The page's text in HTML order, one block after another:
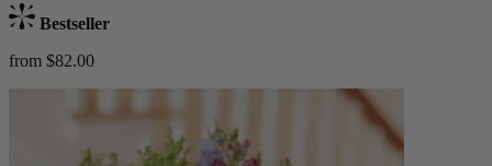
Bestseller
from $82.00